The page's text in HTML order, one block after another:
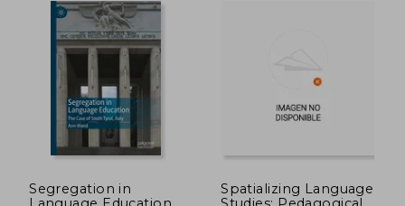
Segregation in
Spatializing Language